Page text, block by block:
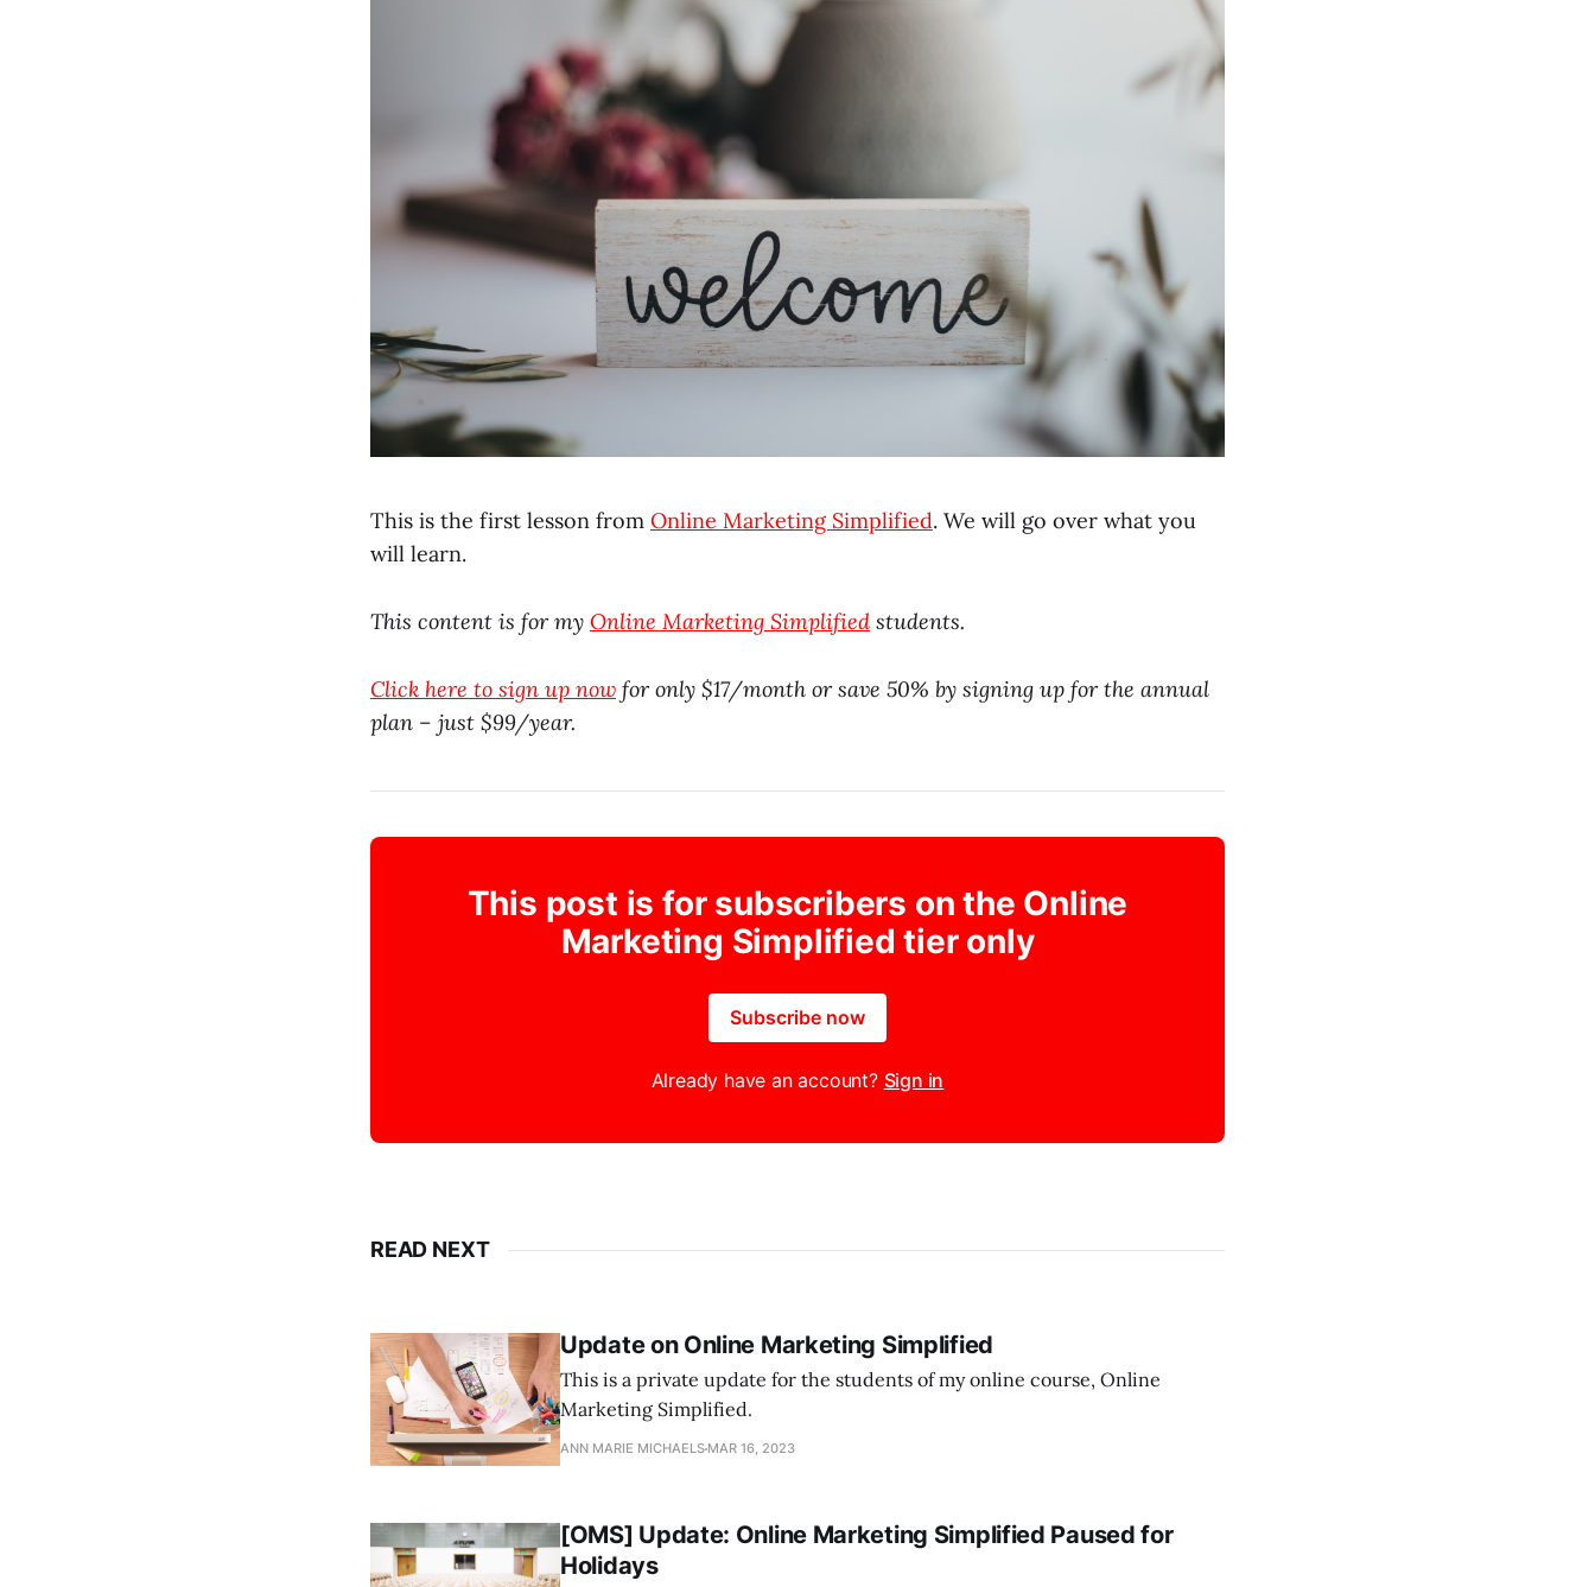
This is the first lesson from Online Marketing Simplified. We will go over what you
will learn.
This content is for my Online Marketing Simplified students.
Click here to sign up now for only $17/month or save 50% by signing up for the annual
plan – just $99/year.
This post is for subscribers on the Online
Marketing Simplified tier only
Subscribe now
Already have an account? Sign in
READ NEXT
Update on Online Marketing Simplified
This is a private update for the students of my online course, Online
Marketing Simplified.
ANN MARIE MICHAELS MAR 16, 2023
[OMS] Update: Online Marketing Simplified Paused for
Holidays